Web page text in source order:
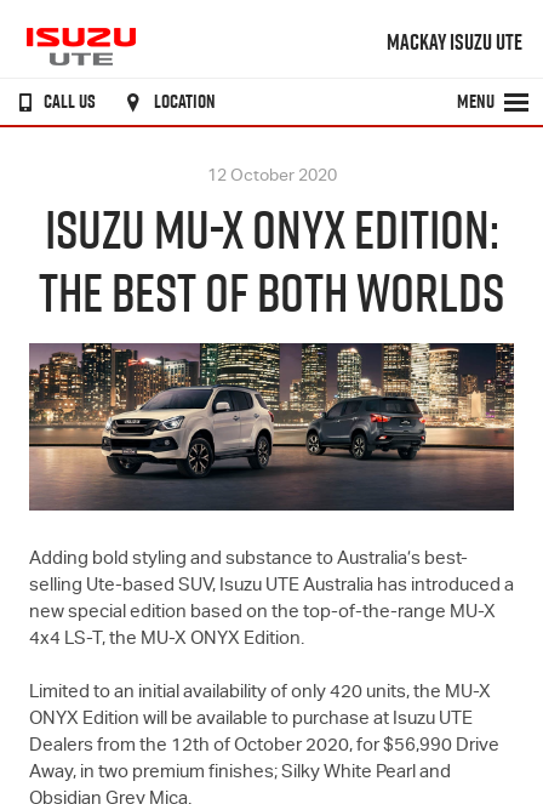
MACKAY ISUZU UTE
CALL US LOCATION MENU
12 October 2020
ISUZU MU-X ONYX EDITION:
THE BEST OF BOTH WORLDS
Adding bold styling and substance to Australia’s best-
selling Ute-based SUV, Isuzu UTE Australia has introduced a
new special edition based on the top-of-the-range MU-X
4x4 LS-T , the MU-X ONYX Edition.
Limited to an initial availability of only 420 units, the MU-X
ONYX Edition will be available to purchase at Isuzu UTE
Dealers from the 12th of October 2020, for $56,990 Drive
Away, in two premium finishes; Silky White Pearl and
Obsidian Grey Mica.